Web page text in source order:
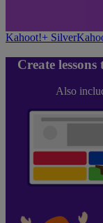
Kahoot!+ Silver
Create
Also